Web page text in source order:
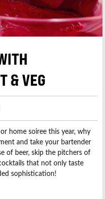
& VEG
home soiree this year, why
and take your bartender
of beer, skip the pitchers of
that not only taste
sophistication!